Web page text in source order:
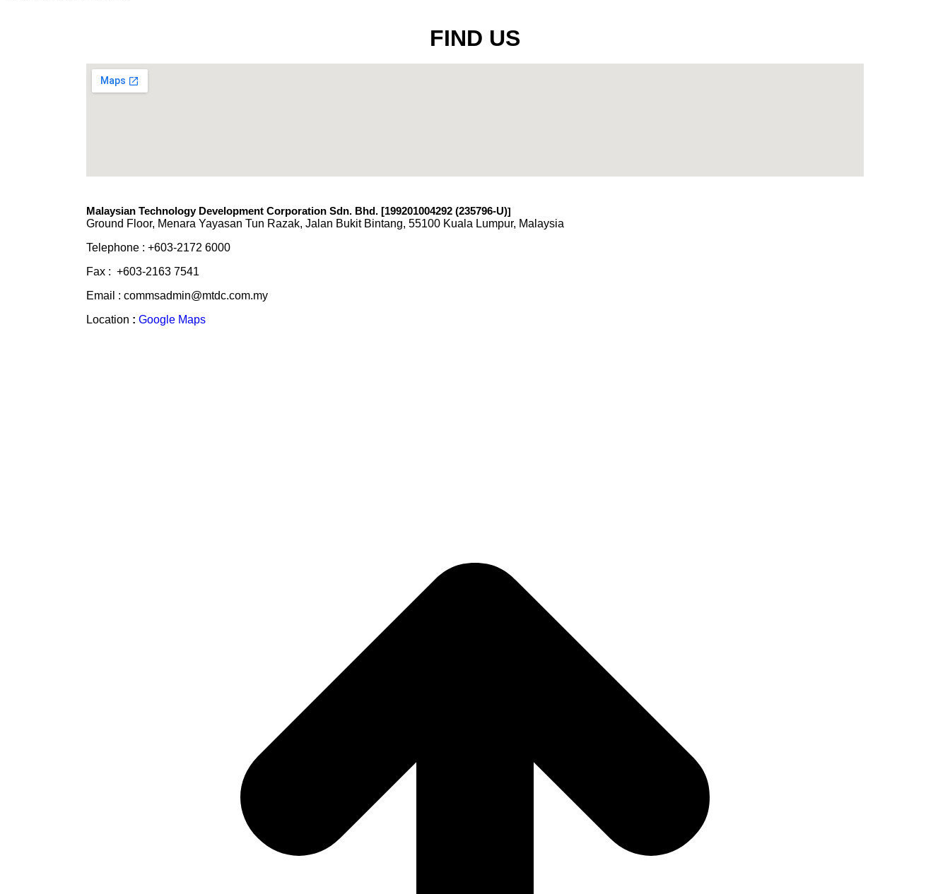
FIND US
Malaysian Technology Development Corporation Sdn. Bhd. [199201004292 (235796-U)]
Ground Floor, Menara Yayasan Tun Razak, Jalan Bukit Bintang, 55100 Kuala Lumpur, Malaysia
Telephone : +603-2172 6000
Fax : +603-2163 7541
Email : commsadmin@mtdc.com.my
Location : Google Maps